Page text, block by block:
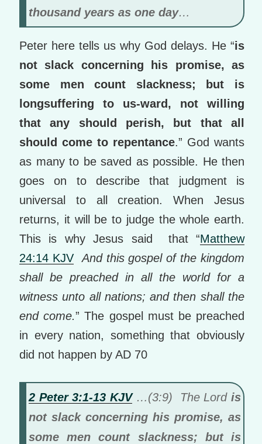
thousand years as one day…
Peter here tells us why God delays. He “is
not slack concerning his promise, as
some men count slackness; but is
longsuffering to us-ward, not willing
that any should perish, but that all
should come to repentance.” God wants
as many to be saved as possible. He then
goes on to describe that judgment is
universal to all creation. When Jesus
returns, it will be to judge the whole earth.
This is why Jesus said that “Matthew
24:14 KJV
And this gospel of the kingdom
shall be preached in all the world for a
witness unto all nations; and then shall the
end come.” The gospel must be preached
in every nation, something that obviously
did not happen by AD 70
2 Peter 3:1-13 KJV…(3:9) The Lord is
not slack concerning his promise, as
some men count slackness; but is